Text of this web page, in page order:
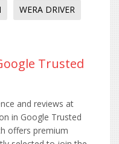
WERA DRIVER
Trusted
and reviews at
in Google Trusted
offers premium